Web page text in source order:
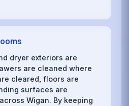
dryer exteriors are
are cleaned where
cleared, floors are
surfaces are
Wigan. By keeping